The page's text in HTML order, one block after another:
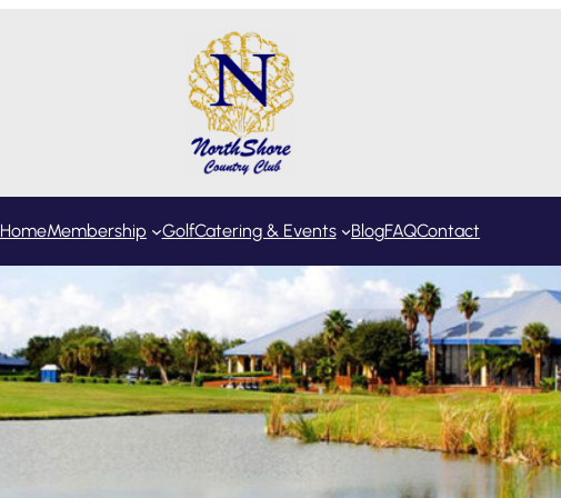
HomeMembership GolfCatering & Events BlogFAQContact